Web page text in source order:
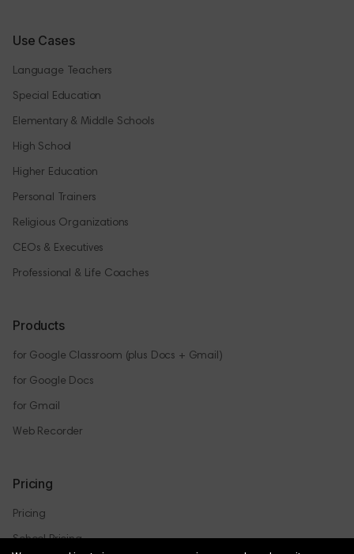
Use Cases
Language Teachers
Special Education
Elementary & Middle Schools
High School
Higher Education
Personal Trainers
Religious Organizations
CEOs & Executives
Professional & Life Coaches
Products
for Google Classroom (plus Docs + Gmail)
for Google Docs
for Gmail
Web Recorder
Pricing
Pricing
School Pricing